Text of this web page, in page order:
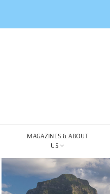
MAGAZINES & ABOUT
US